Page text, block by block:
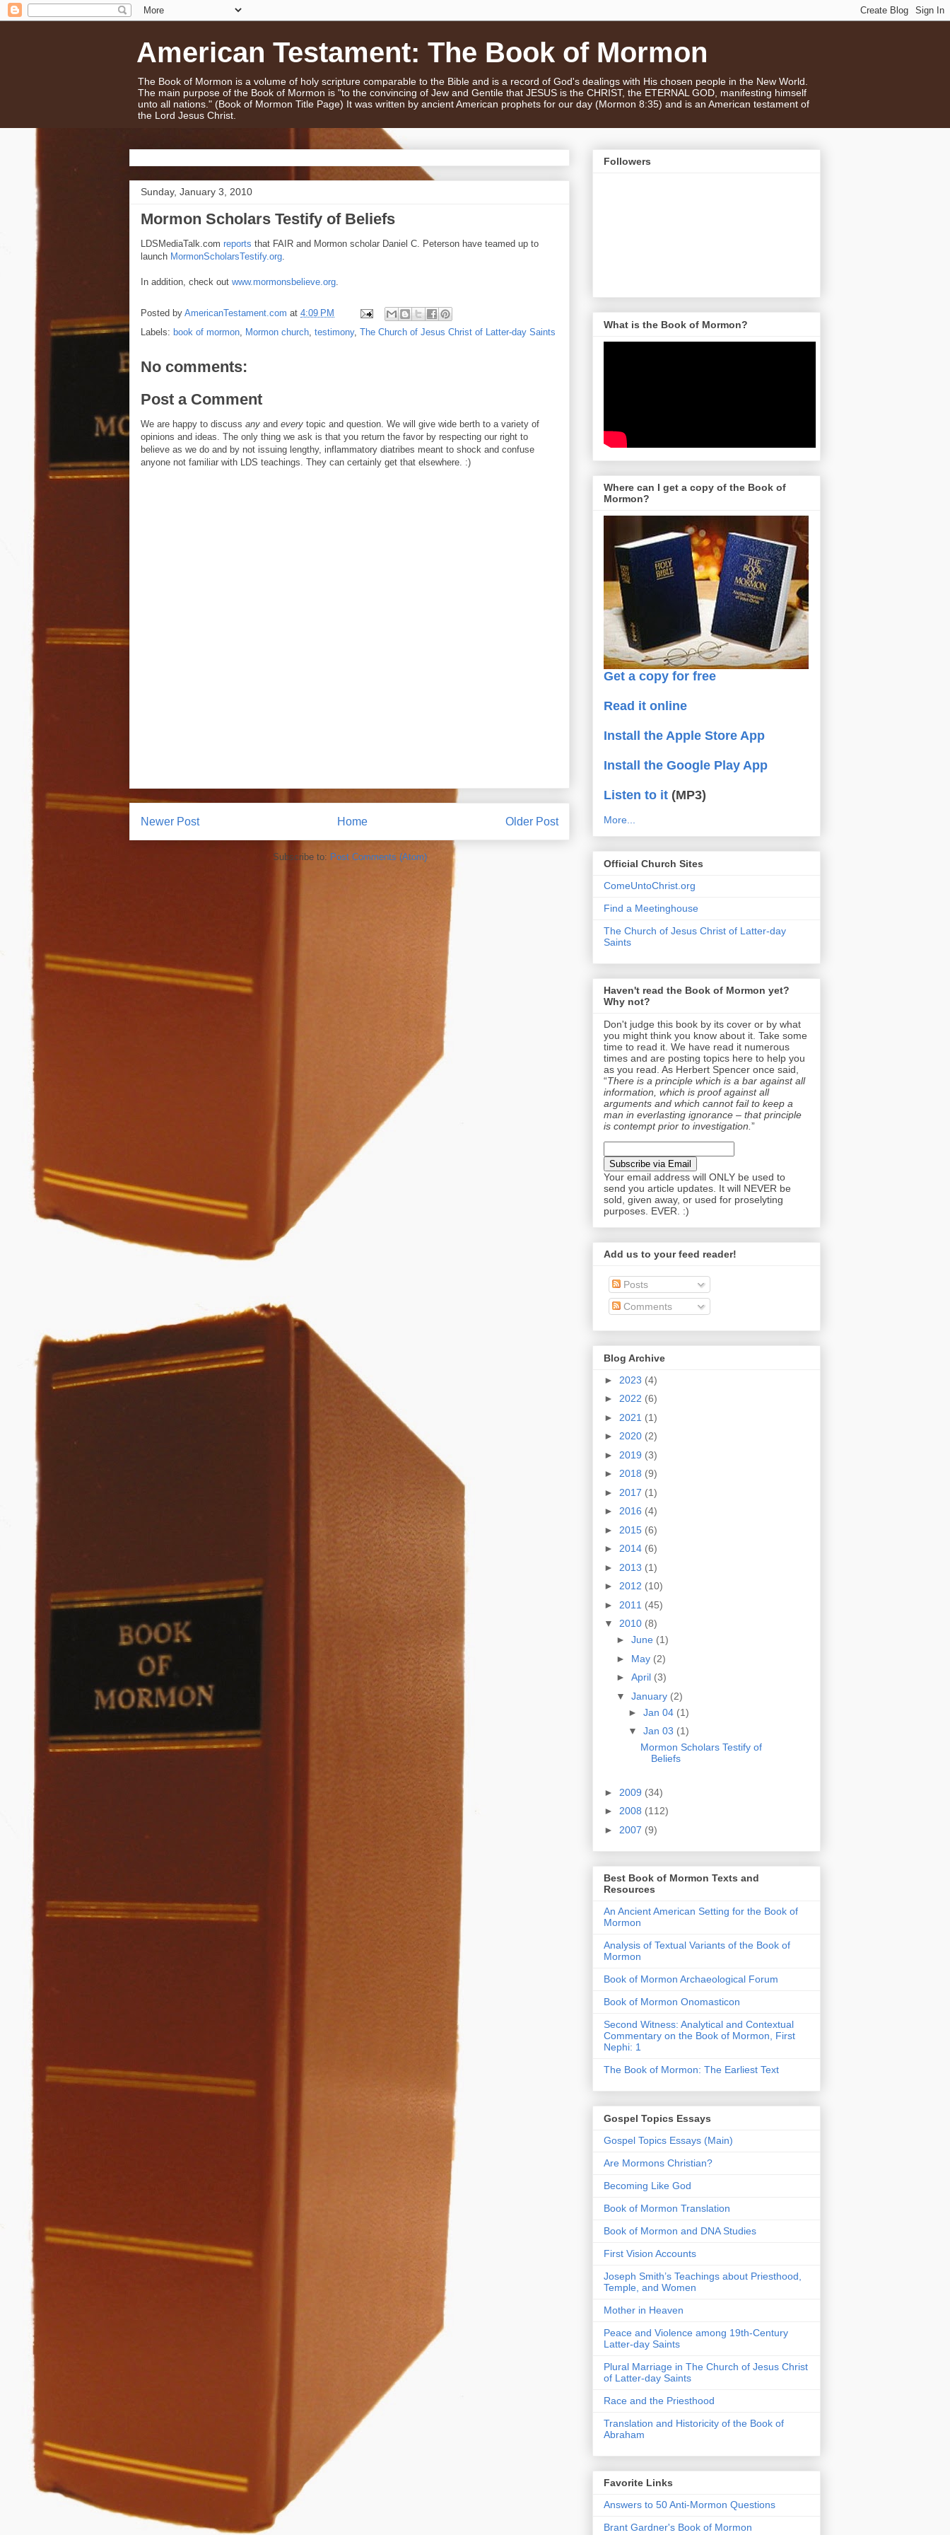
American Testament: The Book of Mormon
The Book of Mormon is a volume of holy scripture comparable to the Bible and is a record of God's dealings with His chosen people in the New World.
The main purpose of the Book of Mormon is "to the convincing of Jew and Gentile that JESUS is the CHRIST, the ETERNAL GOD, manifesting himself
unto all nations." (Book of Mormon Title Page) It was written by ancient American prophets for our day (Mormon 8:35) and is an American testament of
the Lord Jesus Christ.
Sunday, January 3, 2010
Mormon Scholars Testify of Beliefs
LDSMediaTalk.com reports that FAIR and Mormon scholar Daniel C. Peterson have teamed up to
launch MormonScholarsTestify.org.
In addition, check out www.mormonsbelieve.org.
Posted by AmericanTestament.com at 4:09 PM
Labels: book of mormon, Mormon church, testimony, The Church of Jesus Christ of Latter-day Saints
No comments:
Post a Comment
We are happy to discuss any and every topic and question. We will give wide berth to a variety of
opinions and ideas. The only thing we ask is that you return the favor by respecting our right to
believe as we do and by not issuing lengthy, inflammatory diatribes meant to shock and confuse
anyone not familiar with LDS teachings. They can certainly get that elsewhere. :)
Newer Post Older Post
Home
Subscribe to: Post Comments (Atom)
Followers
What is the Book of Mormon?
Where can I get a copy of the Book of
Mormon?
Get a copy for free
Read it online
Install the Apple Store App
Install the Google Play App
Listen to it (MP3)
More...
Official Church Sites
ComeUntoChrist.org
Find a Meetinghouse
The Church of Jesus Christ of Latter-day
Saints
Haven't read the Book of Mormon yet?
Why not?
Don't judge this book by its cover or by what
you might think you know about it. Take some
time to read it. We have read it numerous
times and are posting topics here to help you
as you read. As Herbert Spencer once said,
“There is a principle which is a bar against all
information, which is proof against all
arguments and which cannot fail to keep a
man in everlasting ignorance – that principle
is contempt prior to investigation. ”
Your email address will ONLY be used to
send you article updates. It will NEVER be
sold, given away, or used for proselyting
purposes. EVER. :)
Add us to your feed reader!
Posts
Comments
Blog Archive
► 2023 (4)
► 2022 (6)
► 2021 (1)
► 2020 (2)
► 2019 (3)
► 2018 (9)
► 2017 (1)
► 2016 (4)
► 2015 (6)
► 2014 (6)
► 2013 (1)
► 2012 (10)
► 2011 (45)
▼ 2010 (8)
► June (1)
► May (2)
► April (3)
▼ January (2)
► Jan 04 (1)
▼ Jan 03 (1)
Mormon Scholars Testify of
Beliefs
► 2009 (34)
► 2008 (112)
► 2007 (9)
Best Book of Mormon Texts and
Resources
An Ancient American Setting for the Book of
Mormon
Analysis of Textual Variants of the Book of
Mormon
Book of Mormon Archaeological Forum
Book of Mormon Onomasticon
Second Witness: Analytical and Contextual
Commentary on the Book of Mormon, First
Nephi: 1
The Book of Mormon: The Earliest Text
Gospel Topics Essays
Gospel Topics Essays (Main)
Are Mormons Christian?
Becoming Like God
Book of Mormon Translation
Book of Mormon and DNA Studies
First Vision Accounts
Joseph Smith’s Teachings about Priesthood,
Temple, and Women
Mother in Heaven
Peace and Violence among 19th-Century
Latter-day Saints
Plural Marriage in The Church of Jesus Christ
of Latter-day Saints
Race and the Priesthood
Translation and Historicity of the Book of
Abraham
Favorite Links
Answers to 50 Anti-Mormon Questions
Brant Gardner's Book of Mormon